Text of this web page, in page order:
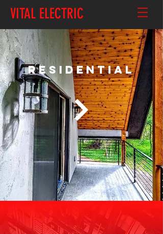
VITAL ELECTRIC
RESIDENTIAL